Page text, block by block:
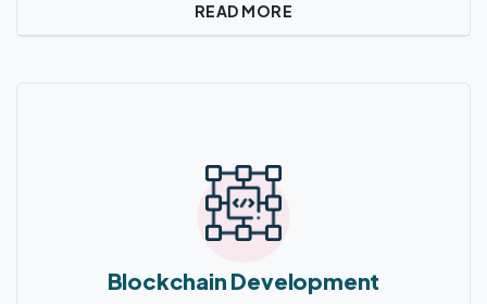
READ MORE
Blockchain Development